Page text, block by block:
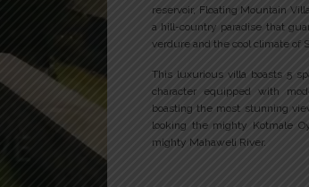
reservoir, Floating Mountain
a hill-country paradise that
verdure and the cool climate of
This luxurious villa boasts 5
character equipped with
boasting the most stunning
looking the mighty Kotmale
mighty Mahaweli River.